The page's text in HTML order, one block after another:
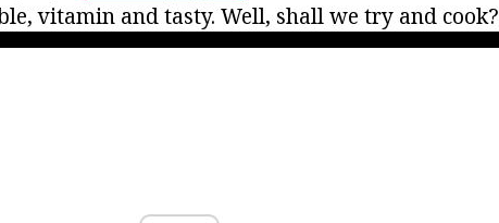
vitamin and tasty. Well, shall we try and cook?